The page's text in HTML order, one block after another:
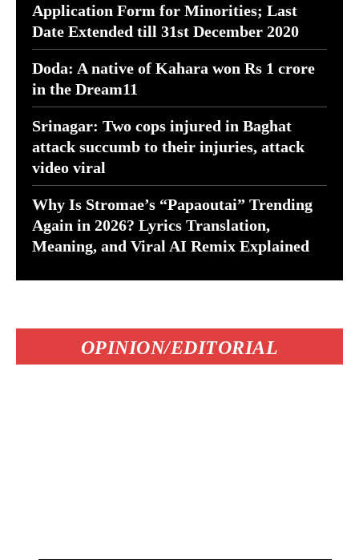
Application Form for Minorities; Last
Date Extended till 31st December 2020
Doda: A native of Kahara won Rs 1 crore
in the Dream11
Srinagar: Two cops injured in Baghat
attack succumb to their injuries, attack
video viral
Why Is Stromae’s “Papaoutai” Trending
Again in 2026? Lyrics Translation,
Meaning, and Viral AI Remix Explained
OPINION/EDITORIAL